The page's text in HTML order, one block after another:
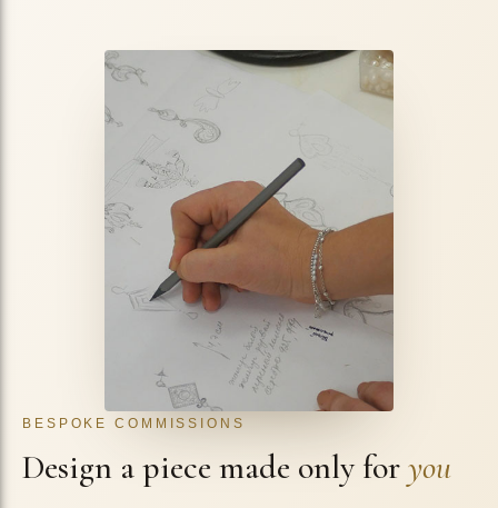
BESPOKE COMMISSIONS
Design a piece made only foryou